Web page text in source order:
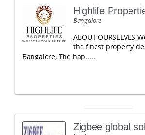
Highlife
Bangalore
ABOUT OURSELVES
the finest property
Bangalore, The hap.....
Zigbee global